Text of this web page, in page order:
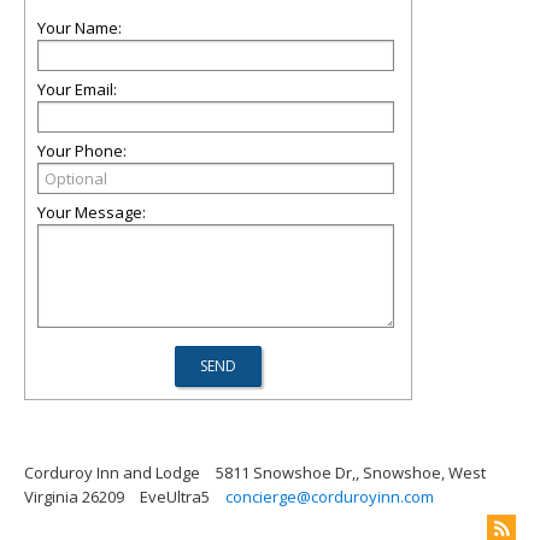
Your Name:
Your Email:
Your Phone:
Your Message:
Corduroy Inn and Lodge
5811 Snowshoe Dr,, Snowshoe, West
Virginia 26209
EveUltra5 concierge@corduroyinn.com